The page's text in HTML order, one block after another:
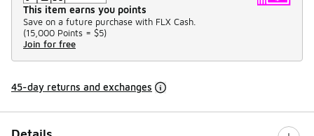
This item earns you points
Save on a future purchase with FLX Cash.
(15,000 Points = $5)
Join for free
45-day returns and exchanges